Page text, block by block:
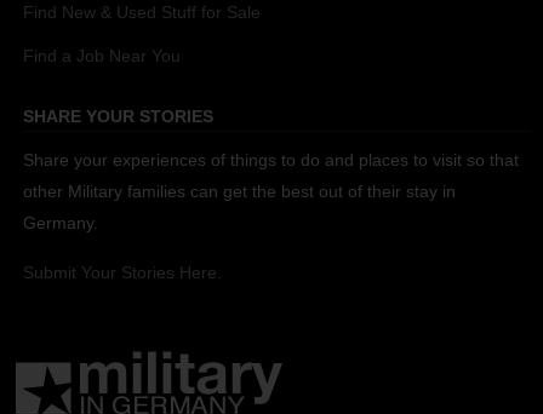
Find New & Used Stuff for Sale
Find a Job Near You
SHARE YOUR STORIES
Share your experiences of things to do and places to visit so that
other Military families can get the best out of their stay in
Germany.
Submit Your Stories Here.